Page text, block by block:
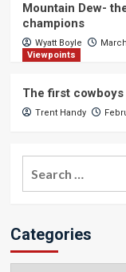
Mountain Dew-
champions
Wyatt Boyle
Viewpoints
The first cowboys
Trent Handy
Categories